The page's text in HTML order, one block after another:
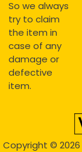
So we always
try to claim
the item in
case of any
damage or
defective
item.
Copyright © 2026